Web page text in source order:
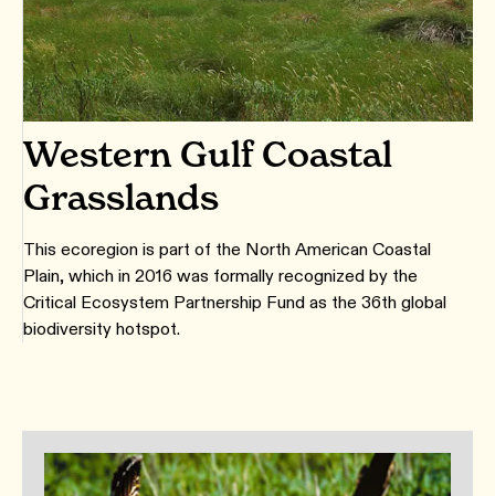
Western Gulf Coastal
Grasslands
This ecoregion is part of the North American Coastal
Plain, which in 2016 was formally recognized by the
Critical Ecosystem Partnership Fund as the 36th global
biodiversity hotspot.